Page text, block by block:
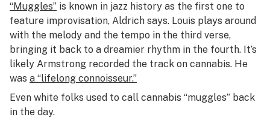
“Muggles” is known in jazz history as the first one to
feature improvisation, Aldrich says. Louis plays around
with the melody and the tempo in the third verse,
bringing it back to a dreamier rhythm in the fourth. It’s
likely Armstrong recorded the track on cannabis. He
was a “lifelong connoisseur.”
Even white folks used to call cannabis “muggles” back
in the day.